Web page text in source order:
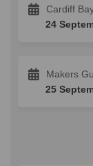
Cardiff
24
Makers
25